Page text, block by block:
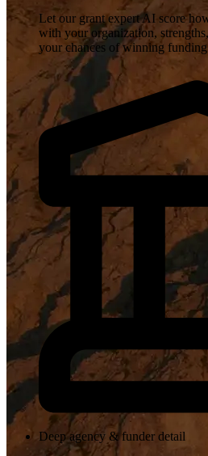
Let our grant expert AI score
with your organization,
your chances of winning
Deep agency & funder detail